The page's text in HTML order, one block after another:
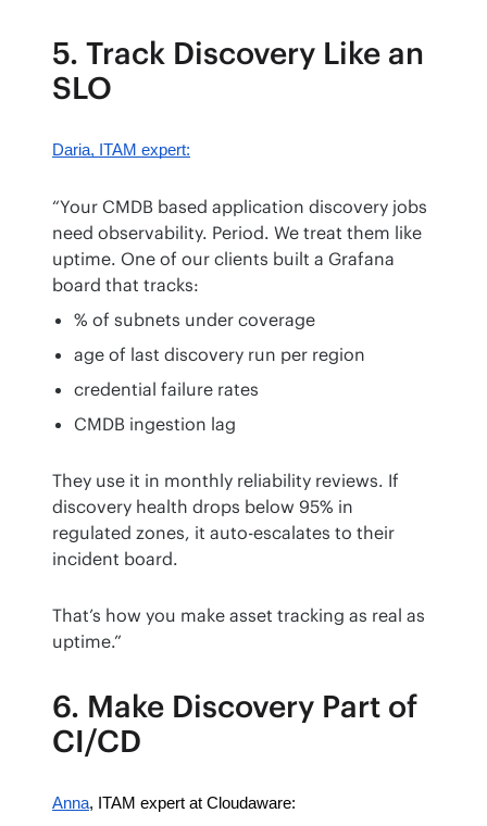
5. Track Discovery Like an
SLO
Daria, ITAM expert:
“Your CMDB based application discovery jobs
need observability. Period. We treat them like
uptime. One of our clients built a Grafana
board that tracks:
% of subnets under coverage
age of last discovery run per region
credential failure rates
CMDB ingestion lag
They use it in monthly reliability reviews. If
discovery health drops below 95% in
regulated zones, it auto-escalates to their
incident board.
That’s how you make asset tracking as real as
uptime.”
6. Make Discovery Part of
CI/CD
Anna, ITAM expert at Cloudaware: